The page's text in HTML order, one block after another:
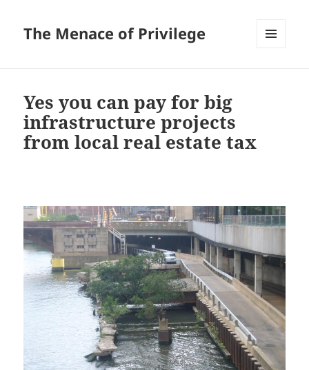
The Menace of Privilege
Yes you can pay for big
infrastructure projects
from local real estate tax